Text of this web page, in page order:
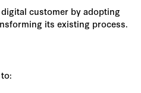
customer by adopting
its existing process.